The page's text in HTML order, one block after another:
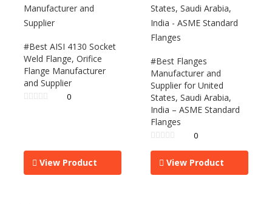
#Best AISI 4130 Socket
Weld Flange, Orifice
Flange Manufacturer
and Supplier
0
View Product
#Best Flanges
Manufacturer and
Supplier for United
States, Saudi Arabia,
India – ASME Standard
Flanges
0
View Product